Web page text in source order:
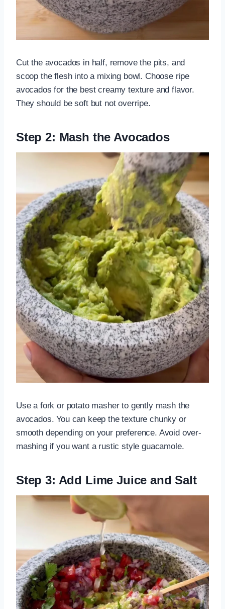
Cut the avocados in half, remove the pits, and
scoop the flesh into a mixing bowl. Choose ripe
avocados for the best creamy texture and flavor.
They should be soft but not overripe.
Step 2: Mash the Avocados
Use a fork or potato masher to gently mash the
avocados. You can keep the texture chunky or
smooth depending on your preference. Avoid over-
mashing if you want a rustic style guacamole.
Step 3: Add Lime Juice and Salt